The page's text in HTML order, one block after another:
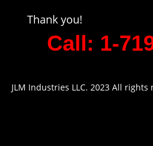
JLM Industries LLC. 2023 All rights
Thank you!
Call: 1-